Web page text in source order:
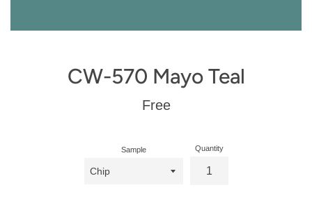
CW-570 Mayo Teal
Regular
Free
Sample Quantity